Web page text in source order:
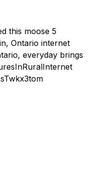
this moose 5
Ontario internet
everyday brings